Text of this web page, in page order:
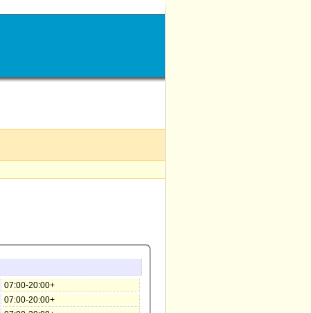
07:00-20:00+
07:00-20:00+